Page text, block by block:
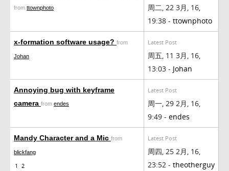
from ttownphoto
周二, 22 3月, 16,
19:38 - ttownphoto
x-formation software usage? from
Johan
Latest Post
周五, 11 3月, 16,
13:03 - Johan
Annoying bug with keyframe
camera from endes
Latest Post
周一, 29 2月, 16,
9:49 - endes
Mandy Character and a Mic from
blickfang
1 2
Latest Post
周四, 25 2月, 16,
23:52 - theotherguy